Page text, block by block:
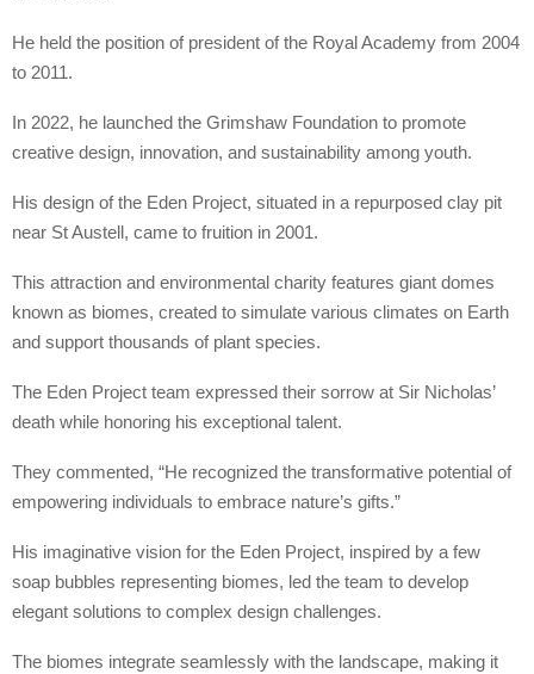
He held the position of president of the Royal Academy from 2004
to 2011.
In 2022, he launched the Grimshaw Foundation to promote
creative design, innovation, and sustainability among youth.
His design of the Eden Project, situated in a repurposed clay pit
near St Austell, came to fruition in 2001.
This attraction and environmental charity features giant domes
known as biomes, created to simulate various climates on Earth
and support thousands of plant species.
The Eden Project team expressed their sorrow at Sir Nicholas’
death while honoring his exceptional talent.
They commented, “He recognized the transformative potential of
empowering individuals to embrace nature’s gifts.”
His imaginative vision for the Eden Project, inspired by a few
soap bubbles representing biomes, led the team to develop
elegant solutions to complex design challenges.
The biomes integrate seamlessly with the landscape, making it